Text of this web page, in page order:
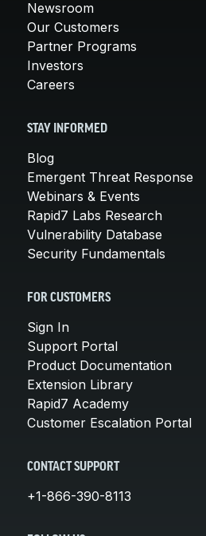
Newsroom
Our Customers
Partner Programs
Investors
Careers
STAY INFORMED
Blog
Emergent Threat Response
Webinars & Events
Rapid7 Labs Research
Vulnerability Database
Security Fundamentals
FOR CUSTOMERS
Sign In
Support Portal
Product Documentation
Extension Library
Rapid7 Academy
Customer Escalation Portal
CONTACT SUPPORT
+1-866-390-8113